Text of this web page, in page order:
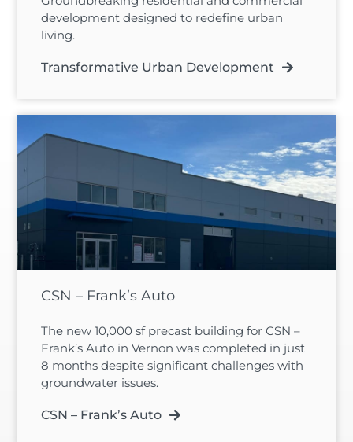
development designed to redefine urban
living.
Transformative Urban Development
CSN – Frank’s Auto
The new 10,000 sf precast building for CSN –
Frank’s Auto in Vernon was completed in just
8 months despite significant challenges with
groundwater issues.
CSN – Frank’s Auto